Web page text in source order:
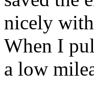
nicely
When I
a low